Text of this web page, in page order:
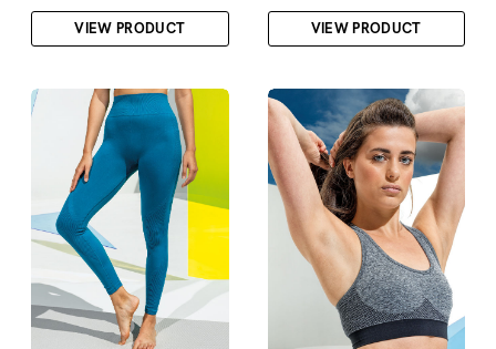
VIEW PRODUCT VIEW PRODUCT